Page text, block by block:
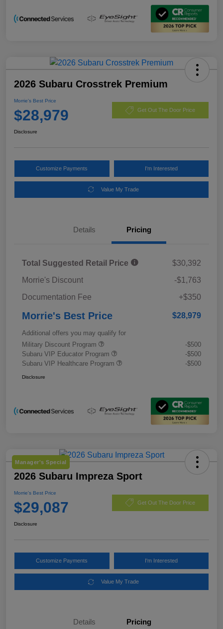
2026 Subaru Crosstrek Premium
Morrie's Best Price
$28,979 Get Out The Door Price
Disclosure
Customize Payments I'm Interested
Value My Trade
Details Pricing
Total Suggested Retail Price
$30,392
Morrie's Discount
-$1,763
Documentation Fee
+$350
Morrie's Best Price $28,979
Additional offers you may qualify for
Military Discount Program
-$500
Subaru VIP Educator Program
-$500
Subaru VIP Healthcare Program
-$500
Disclosure
Manager's Special
2026 Subaru Impreza Sport
Morrie's Best Price
$29,087 Get Out The Door Price
Disclosure
Customize Payments I'm Interested
Value My Trade
Details Pricing